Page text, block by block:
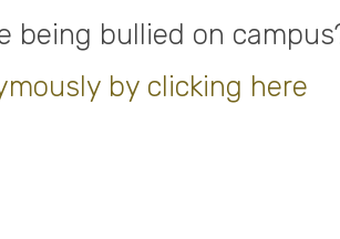
being bullied on
by clicking here